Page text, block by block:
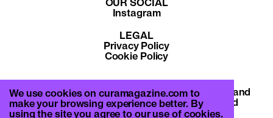
OUR SOCIAL
Instagram
LEGAL
Privacy Policy
Cookie Policy
By subscribing you accept the privacy policy and
will receive communication from CURA. and
Basement Roma.
We use cookies on curamagazine.com to
make your browsing experience better. By
using the site you agree to our use of cookies.